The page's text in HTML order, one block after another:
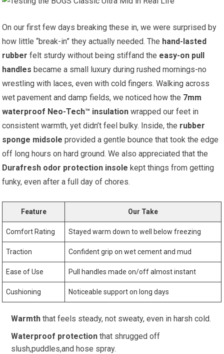
On⁢ our first ​few days breaking these in, we were surprised by
⁢how little “break-in” they actually needed. The hand-lasted
rubber felt sturdy without being stiffand the easy-on pull
handles became a small‌ luxury‌ during rushed mornings-no
wrestling with laces, even with cold fingers. Walking across
wet ‌pavement and ‍damp fields, we noticed how the⁤ 7mm
waterproof Neo-Tech™ insulation wrapped our⁣ feet in
consistent warmth, ⁢yet didn’t ‌feel bulky. Inside, the rubber
sponge midsole provided a gentle bounce that took‍ the‍ edge
off long hours ‍on hard ground. We also appreciated that the
Durafresh odor ‌protection insole kept things from​ getting
funky, even after a full day ⁤of​ chores.
Feature Our Take
Comfort⁣ Rating Stayed ​warm down to well below ​freezing
Traction Confident grip on wet cement and mud
Ease of Use Pull handles made on/off almost instant
Cushioning Noticeable support on long days
Warmth that feels steady, not sweaty, even in harsh cold.
Waterproof protection that shrugged off ​
slush,puddles,and hose spray.